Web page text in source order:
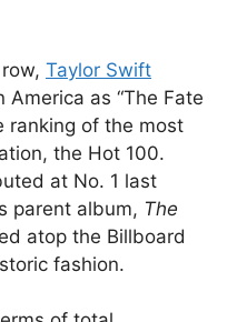
Taylor Swift
as “The Fate
ranking of the most
the Hot 100.
at No. 1 last
parent album, The
atop the Billboard
fashion.